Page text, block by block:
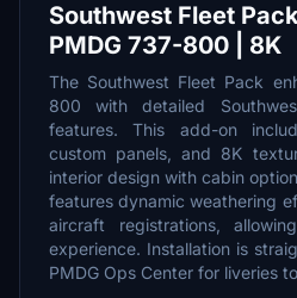
Southwest Fleet
PMDG 737-800 | 8K
The Southwest Fleet Pack
800 with detailed
features. This add-on
custom panels, and 8K
interior design with cabin
features dynamic weathering
aircraft registrations,
experience. Installation is
PMDG Ops Center for liveries